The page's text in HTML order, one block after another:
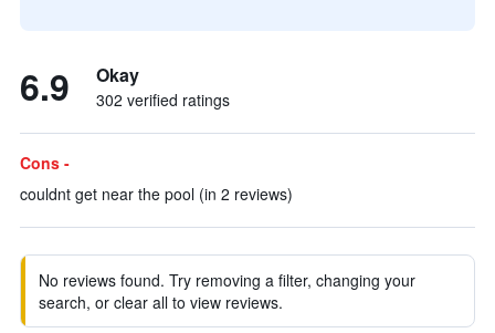
6.9 Okay
302 verified ratings
Cons -
couldnt get near the pool (in 2 reviews)
No reviews found. Try removing a filter, changing your
search, or clear all to view reviews.